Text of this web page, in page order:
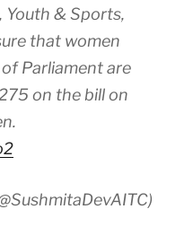
& Sports,
that women
Parliament are
on the bill on